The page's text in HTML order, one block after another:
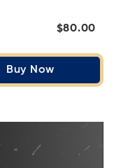
$80.00
Buy Now